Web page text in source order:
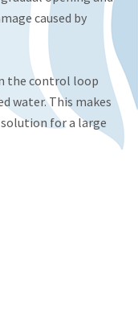
caused by
the control loop
water. This makes
for a large